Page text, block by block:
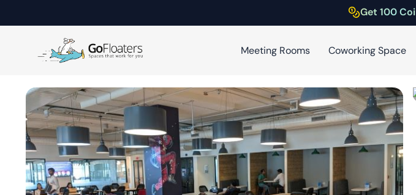
Get 100
Meeting Rooms Coworking Space